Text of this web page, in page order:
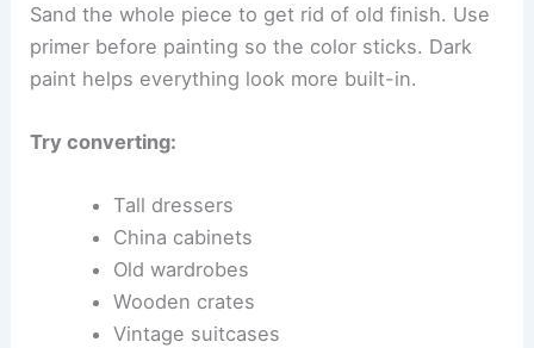
Sand the whole piece to get rid of old finish. Use
primer before painting so the color sticks. Dark
paint helps everything look more built-in.
Try converting:
Tall dressers
China cabinets
Old wardrobes
Wooden crates
Vintage suitcases